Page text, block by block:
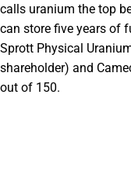
calls uranium the top
can store five years of
Sprott Physical
shareholder) and
out of 150.